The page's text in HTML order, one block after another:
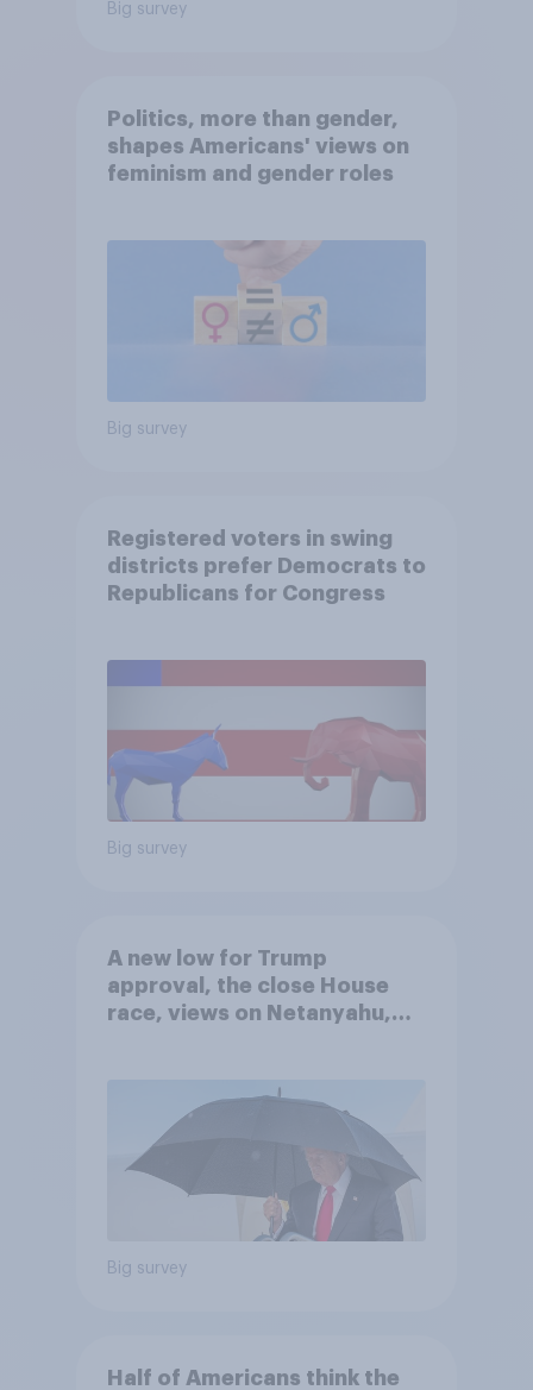
Big survey
Politics, more than gender,
shapes Americans' views on
feminism and gender roles
Big survey
Registered voters in swing
districts prefer Democrats to
Republicans for Congress
Big survey
A new low for Trump
approval, the close House
race, views on Netanyahu,
Big survey
Half of Americans think the